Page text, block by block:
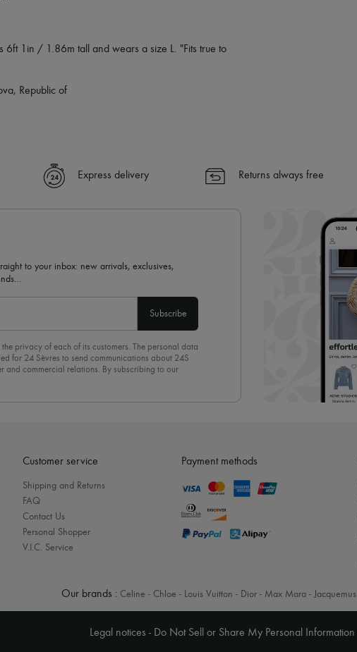
6ft 1in / 1.86m tall and wears a size L. "Fits true to
Republic of
Express delivery Returns always free
to your inbox: new arrivals, exclusives,
Subscribe
privacy of each of its customers. The personal data
for 24 Sèvres to send communications about 24S
and commercial relations. By subscribing to our
Customer service
Shipping and Returns
FAQ
Contact Us
Personal Shopper
V.I.C. Service
Payment methods
Our brands : Celine - Chloe - Louis Vuitton - Dior - Max Mara - Jacquemus
Legal notices - Do Not Sell or Share My Personal Information